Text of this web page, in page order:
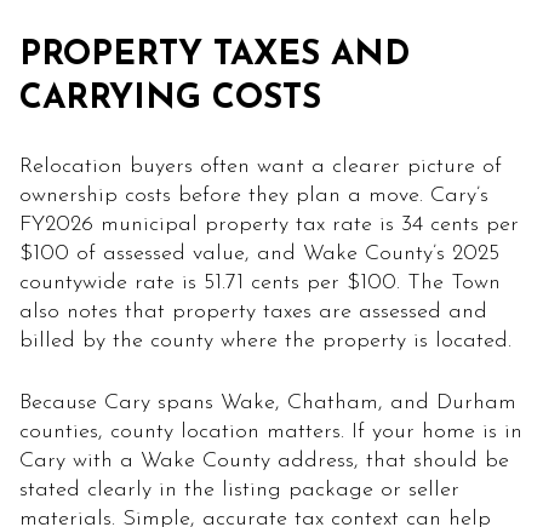
PROPERTY TAXES AND
CARRYING COSTS
Relocation buyers often want a clearer picture of
ownership costs before they plan a move. Cary’s
FY2026 municipal property tax rate is 34 cents per
$100 of assessed value, and Wake County’s 2025
countywide rate is 51.71 cents per $100. The Town
also notes that property taxes are assessed and
billed by the county where the property is located.
Because Cary spans Wake, Chatham, and Durham
counties, county location matters. If your home is in
Cary with a Wake County address, that should be
stated clearly in the listing package or seller
materials. Simple, accurate tax context can help